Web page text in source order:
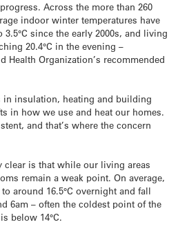
Across the more than 260
indoor winter temperatures have
3.5°C since the early 2000s, and living
20.4°C in the evening –
Health Organization’s recommended
in insulation, heating and building
in how we use and heat our homes.
and that’s where the concern
clear is that while our living areas
remain a weak point. On average,
around 16.5°C overnight and fall
6am – often the coldest point of the
below 14°C.